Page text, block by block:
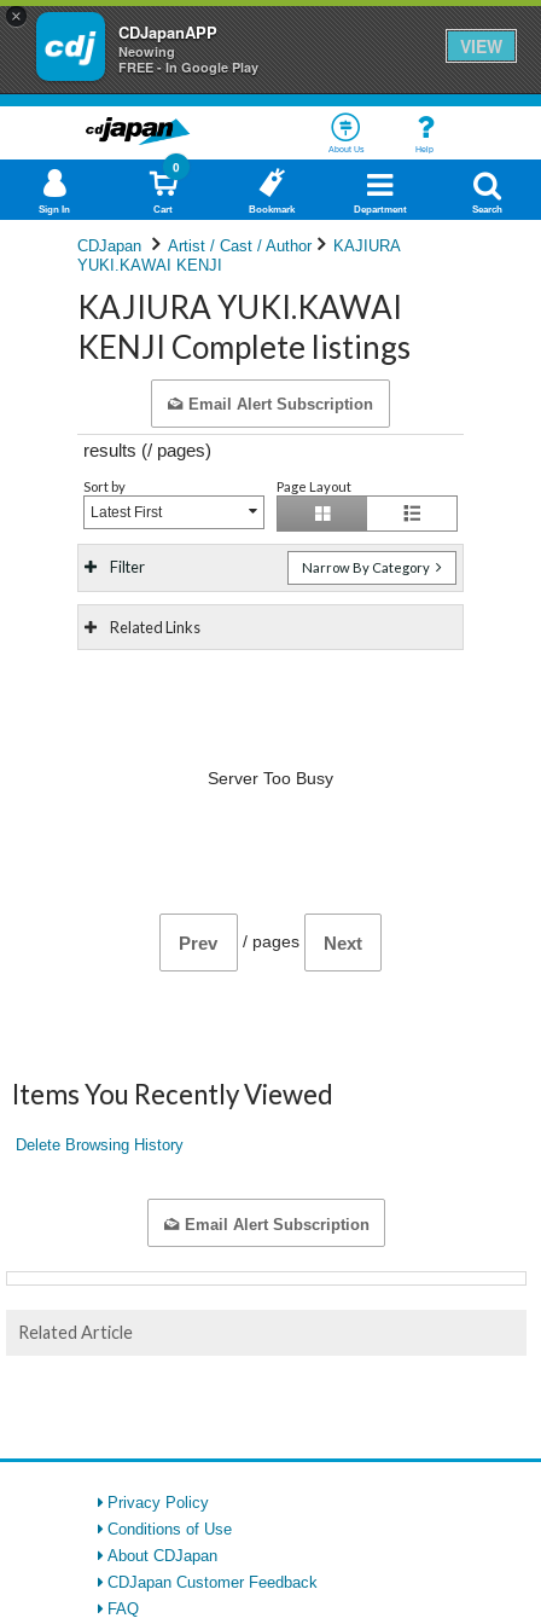
×
CDJapanAPP
Neowing
FREE - In Google Play
VIEW
About Us Help
Sign In Cart
0
Bookmark Department Search
CDJapan Artist / Cast / Author
KAJIURA
YUKI.KAWAI KENJI
KAJIURA YUKI.KAWAI
KENJI Complete listings
Email Alert Subscription
results (/ pages)
Sort by
Latest First
Page Layout
Filter Narrow By Category
Related Links
Server Too Busy
Prev / pages Next
Items You Recently Viewed
Delete Browsing History
Email Alert Subscription
Related Article
Privacy Policy
Conditions of Use
About CDJapan
CDJapan Customer Feedback
FAQ